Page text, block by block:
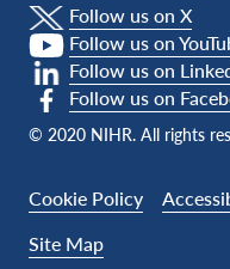
Follow us on X
Follow us on
Follow us on
Follow us on
© 2020 NIHR. All rights
Cookie Policy
Site Map